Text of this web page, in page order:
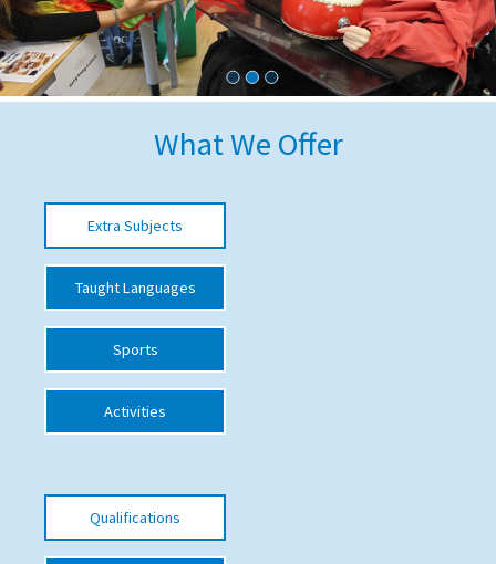
Support Groups
School Options
New Home
What We Offer
Extra Subjects
Taught Languages
Sports
Activities
Qualifications